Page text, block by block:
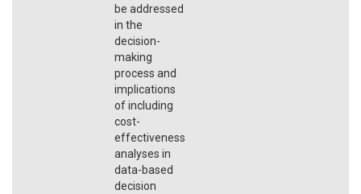
be addressed
in the
decision-
making
process and
implications
of including
cost-
effectiveness
analyses in
data-based
decision